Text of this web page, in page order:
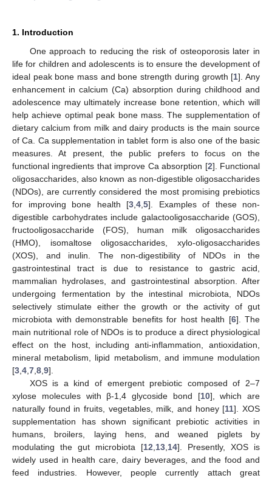
1. Introduction
One approach to reducing the risk of osteoporosis later in
life for children and adolescents is to ensure the development of
ideal peak bone mass and bone strength during growth [1]. Any
enhancement in calcium (Ca) absorption during childhood and
adolescence may ultimately increase bone retention, which will
help achieve optimal peak bone mass. The supplementation of
dietary calcium from milk and dairy products is the main source
of Ca. Ca supplementation in tablet form is also one of the basic
measures. At present, the public prefers to focus on the
functional ingredients that improve Ca absorption [2]. Functional
oligosaccharides, also known as non-digestible oligosaccharides
(NDOs), are currently considered the most promising prebiotics
for improving bone health [3 4 5]. Examples of these non-
digestible carbohydrates include galactooligosaccharide (GOS),
fructooligosaccharide (FOS), human milk oligosaccharides
(HMO), isomaltose oligosaccharides, xylo-oligosaccharides
(XOS), and inulin. The non-digestibility of NDOs in the
gastrointestinal tract is due to resistance to gastric acid,
mammalian hydrolases, and gastrointestinal absorption. After
undergoing fermentation by the intestinal microbiota, NDOs
selectively stimulate either the growth or the activity of gut
microbiota with demonstrable benefits for host health [6]. The
main nutritional role of NDOs is to produce a direct physiological
effect on the host, including anti-inflammation, antioxidation,
mineral metabolism, lipid metabolism, and immune modulation
[3 4 7 8 9].
XOS is a kind of emergent prebiotic composed of 2–7
xylose molecules with β-1,4 glycoside bond [10], which are
naturally found in fruits, vegetables, milk, and honey [11]. XOS
supplementation has shown significant prebiotic activities in
humans, broilers, laying hens, and weaned piglets by
modulating the gut microbiota [12 13 14]. Presently, XOS is
widely used in health care, dairy beverages, and the food and
feed industries. However, people currently attach great